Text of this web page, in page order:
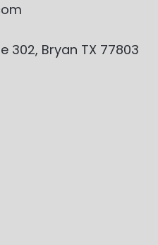
302, Bryan TX 77803